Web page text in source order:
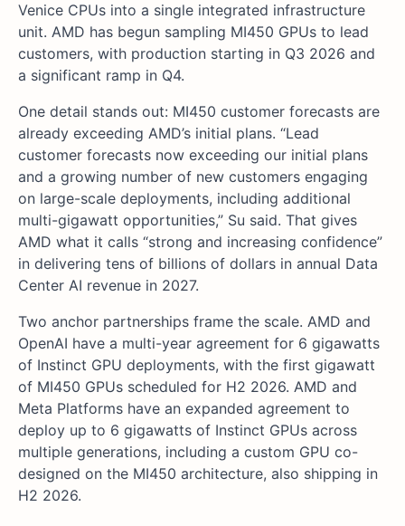
Venice CPUs into a single integrated infrastructure
unit. AMD has begun sampling MI450 GPUs to lead
customers, with production starting in Q3 2026 and
a significant ramp in Q4.
One detail stands out: MI450 customer forecasts are
already exceeding AMD’s initial plans. “Lead
customer forecasts now exceeding our initial plans
and a growing number of new customers engaging
on large-scale deployments, including additional
multi-gigawatt opportunities,” Su said. That gives
AMD what it calls “strong and increasing confidence”
in delivering tens of billions of dollars in annual Data
Center AI revenue in 2027.
Two anchor partnerships frame the scale. AMD and
OpenAI have a multi-year agreement for 6 gigawatts
of Instinct GPU deployments, with the first gigawatt
of MI450 GPUs scheduled for H2 2026. AMD and
Meta Platforms have an expanded agreement to
deploy up to 6 gigawatts of Instinct GPUs across
multiple generations, including a custom GPU co-
designed on the MI450 architecture, also shipping in
H2 2026.